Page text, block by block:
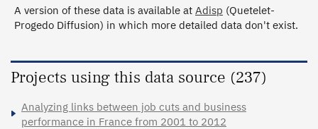
A version of these data is available at Adisp (Quetelet-
Progedo Diffusion) in which more detailed data don't exist.
Projects using this data source (237)
Analyzing links between job cuts and business
performance in France from 2001 to 2012